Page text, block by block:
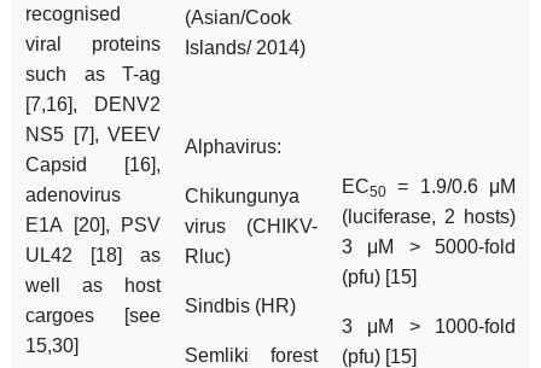
recognised
viral proteins
such as T-ag
[7,16], DENV2
NS5 [7], VEEV
Capsid [16],
adenovirus
E1A [20], PSV
UL42 [18] as
well as host
cargoes [see
15,30]
(Asian/Cook
Islands/ 2014)
Alphavirus:
Chikungunya
virus (CHIKV-
Rluc)
Sindbis (HR)
Semliki forest
EC50
= 1.9/0.6 μM
(luciferase, 2 hosts)
3 μM > 5000-fold
(pfu) [15]
3 μM > 1000-fold
(pfu) [15]